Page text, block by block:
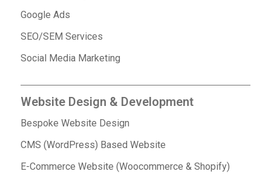
Google Ads
SEO/SEM Services
Social Media Marketing
Website Design & Development
Bespoke Website Design
CMS (WordPress) Based Website
E-Commerce Website (Woocommerce & Shopify)